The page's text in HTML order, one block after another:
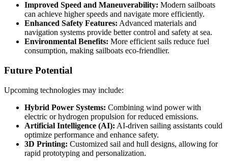
Improved Speed and Maneuverability: Modern sailboats
can achieve higher speeds and navigate more efficiently.
Enhanced Safety Features: Advanced materials and
navigation systems provide better control and safety at sea.
Environmental Benefits: More efficient sails reduce fuel
consumption, making sailboats eco-friendlier.
Future Potential
Upcoming technologies may include:
Hybrid Power Systems: Combining wind power with
electric or hydrogen propulsion for reduced emissions.
Artificial Intelligence (AI): AI-driven sailing assistants could
optimize performance and enhance safety.
3D Printing: Customized sail and hull designs, allowing for
rapid prototyping and personalization.